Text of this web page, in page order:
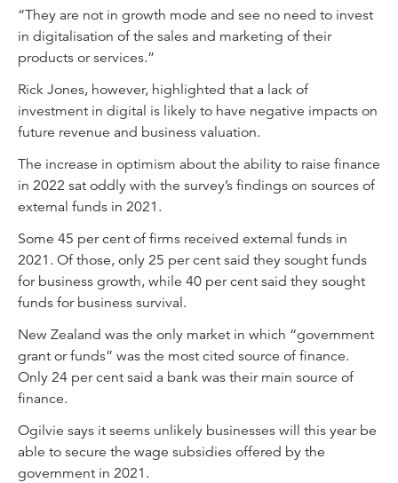
“They are not in growth mode and see no need to invest
in digitalisation of the sales and marketing of their
products or services.”
Rick Jones, however, highlighted that a lack of
investment in digital is likely to have negative impacts on
future revenue and business valuation.
The increase in optimism about the ability to raise finance
in 2022 sat oddly with the survey’s findings on sources of
external funds in 2021.
Some 45 per cent of firms received external funds in
2021. Of those, only 25 per cent said they sought funds
for business growth, while 40 per cent said they sought
funds for business survival.
New Zealand was the only market in which “government
grant or funds” was the most cited source of finance.
Only 24 per cent said a bank was their main source of
finance.
Ogilvie says it seems unlikely businesses will this year be
able to secure the wage subsidies offered by the
government in 2021.